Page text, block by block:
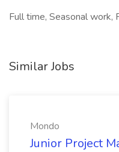
Full time, Seasonal work,
Similar Jobs
Mondo
Junior Project